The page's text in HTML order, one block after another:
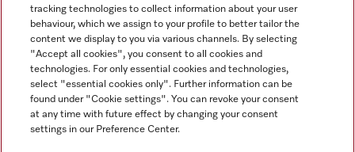
Service
tracking technologies to collect information about your user
behaviour, which we assign to your profile to better tailor the
content we display to you via various channels. By selecting
"Accept all cookies", you consent to all cookies and
technologies. For only essential cookies and technologies,
select "essential cookies only". Further information can be
found under "Cookie settings". You can revoke your consent
at any time with future effect by changing your consent
settings in our Preference Center.